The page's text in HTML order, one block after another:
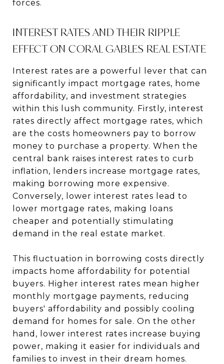
forces.
INTEREST RATES AND THEIR RIPPLE
EFFECT ON CORAL GABLES REAL ESTATE
Interest rates are a powerful lever that can
significantly impact mortgage rates, home
affordability, and investment strategies
within this lush community. Firstly, interest
rates directly affect mortgage rates, which
are the costs homeowners pay to borrow
money to purchase a property. When the
central bank raises interest rates to curb
inflation, lenders increase mortgage rates,
making borrowing more expensive.
Conversely, lower interest rates lead to
lower mortgage rates, making loans
cheaper and potentially stimulating
demand in the real estate market.
This fluctuation in borrowing costs directly
impacts home affordability for potential
buyers. Higher interest rates mean higher
monthly mortgage payments, reducing
buyers' affordability and possibly cooling
demand for homes for sale. On the other
hand, lower interest rates increase buying
power, making it easier for individuals and
families to invest in their dream homes.